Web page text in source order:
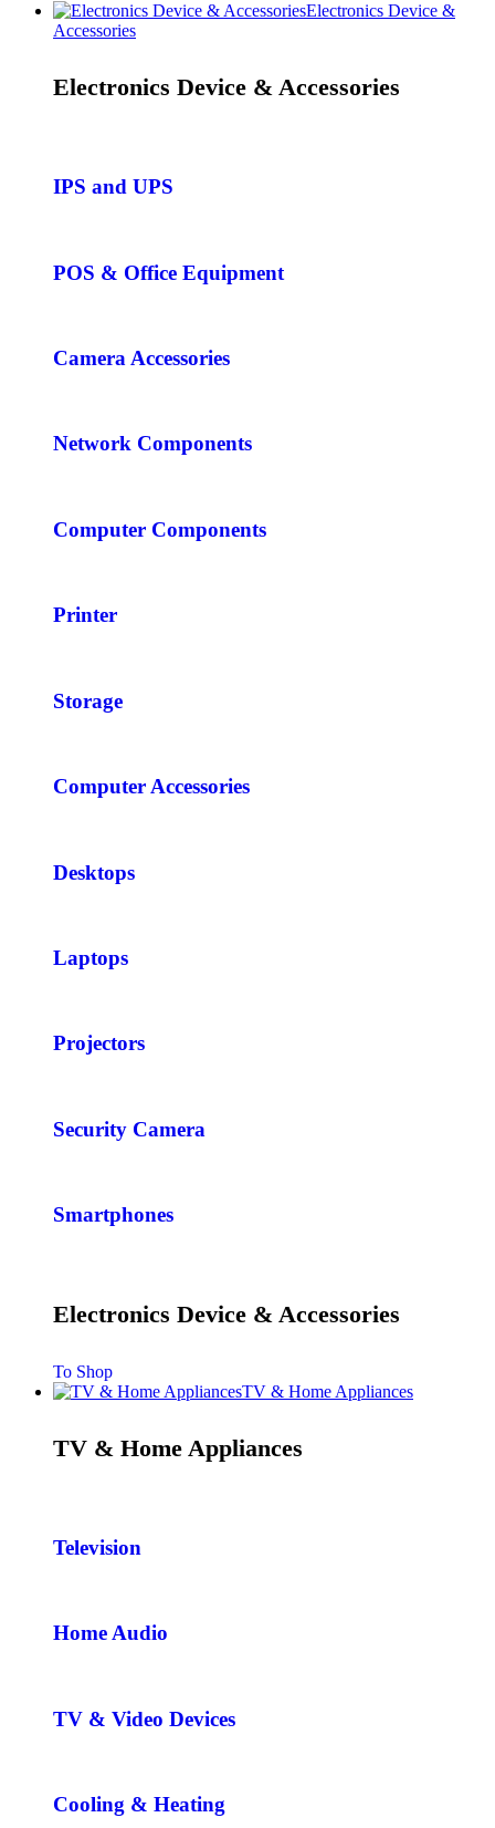
Electronics Device &
Accessories
Electronics Device & Accessories
IPS and UPS
POS & Office Equipment
Camera Accessories
Network Components
Computer Components
Printer
Storage
Computer Accessories
Desktops
Laptops
Projectors
Security Camera
Smartphones
Electronics Device & Accessories
To Shop
TV & Home Appliances
TV & Home Appliances
Television
Home Audio
TV & Video Devices
Cooling & Heating